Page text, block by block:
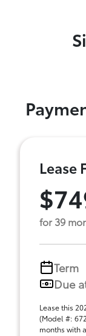
Lease
for 39
Term
Due
Lease this
(Model #:
months with